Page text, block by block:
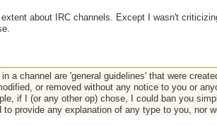
about IRC channels. Except I wasn't
a channel are 'general guidelines' that were
or removed without any notice to you or
if I (or any other op) chose, I could ban you
to provide any explanation of any type to you, nor